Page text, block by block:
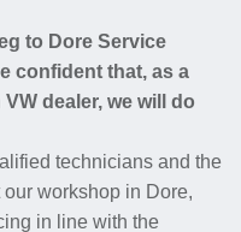
to Dore Service
confident that, as a
dealer, we will do
technicians and the
workshop in Dore,
in line with the